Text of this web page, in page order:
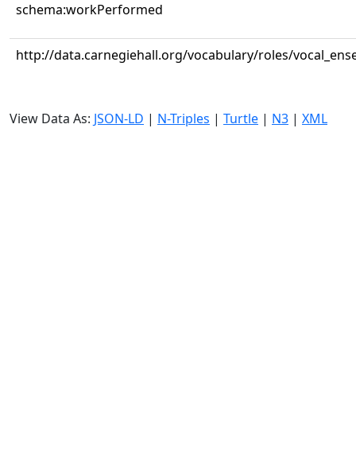
schema:workPerformed
http://data.carnegiehall.org/vocabulary/roles/
View Data As: JSON-LD | N-Triples | Turtle | N3 | XML